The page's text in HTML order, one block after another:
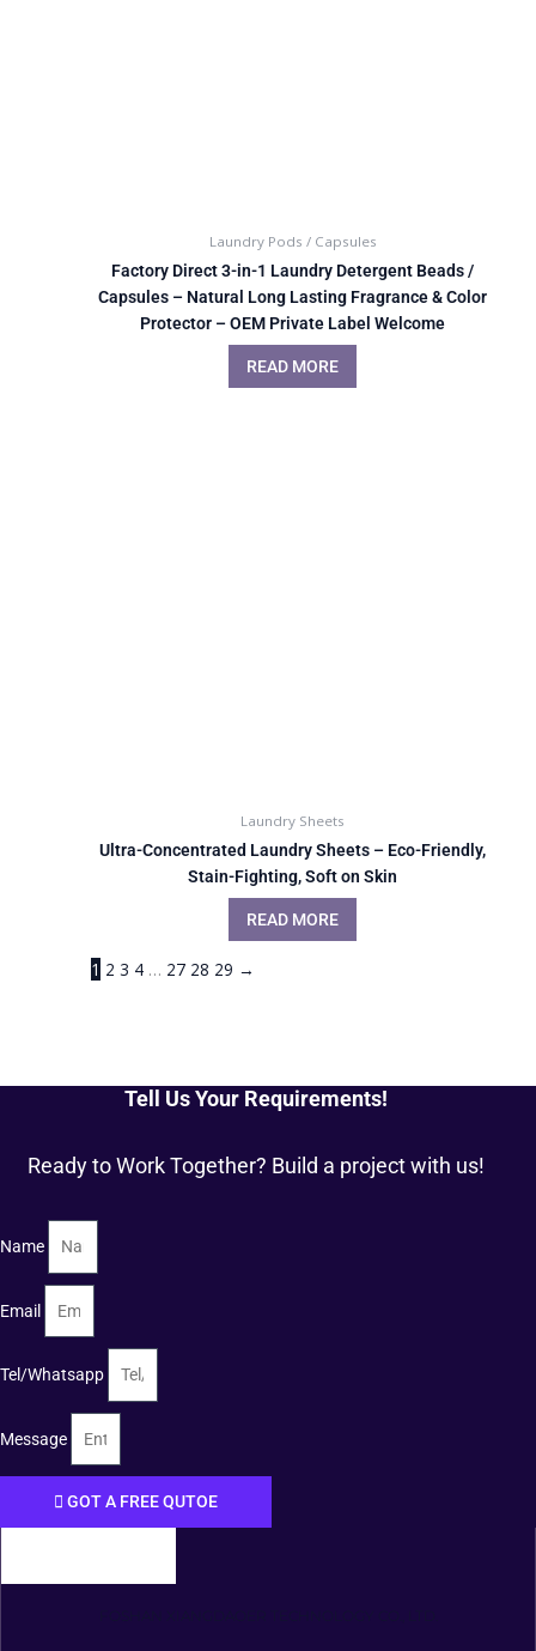
Laundry Pods / Capsules
Factory Direct 3-in-1 Laundry Detergent Beads /
Capsules – Natural Long Lasting Fragrance & Color
Protector – OEM Private Label Welcome
READ MORE
Laundry Sheets
Ultra-Concentrated Laundry Sheets – Eco-Friendly,
Stain-Fighting, Soft on Skin
READ MORE
1 2 3 4 … 27 28 29 →
Tell Us Your Requirements!
Ready to Work Together? Build a project with us!
Name
Email
Tel/Whatsapp
Message
GOT A FREE QUTOE